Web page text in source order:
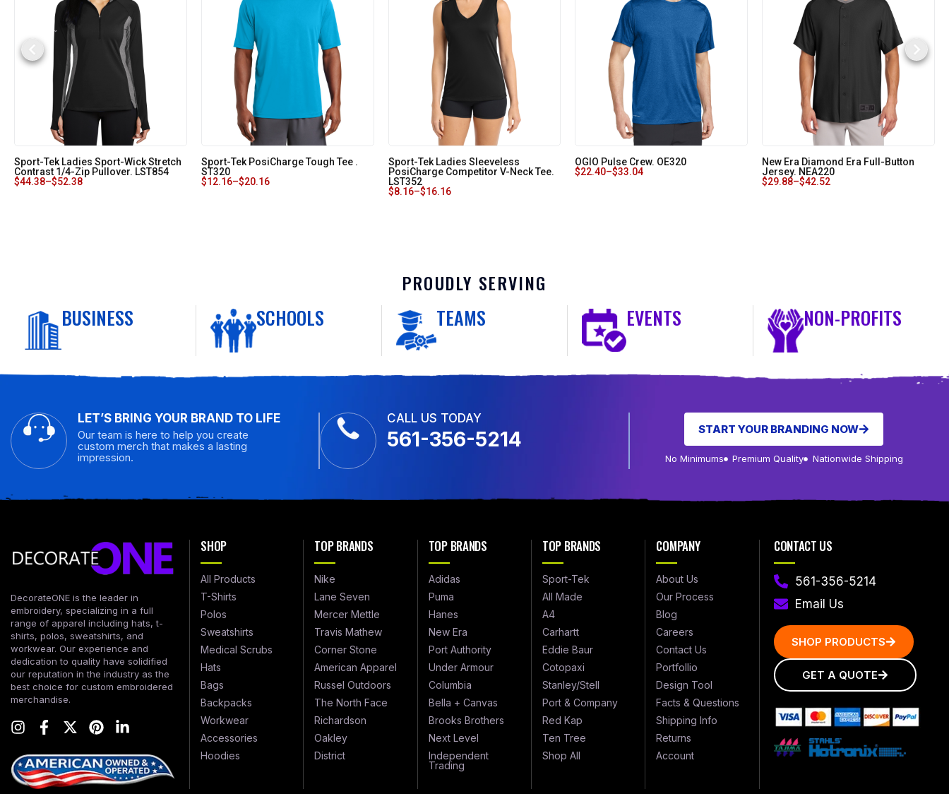
Sport-Tek Ladies Sport-Wick Stretch
Contrast 1/4-Zip Pullover. LST854
$44.38–$52.38
Sport-Tek PosiCharge Tough Tee .
ST320
$12.16–$20.16
Sport-Tek Ladies Sleeveless
PosiCharge Competitor V-Neck Tee.
LST352
$8.16–$16.16
OGIO Pulse Crew. OE320
$22.40–$33.04
New Era Diamond Era Full-Button
Jersey. NEA220
$29.88–$42.52
PROUDLY SERVING
BUSINESS SCHOOLS TEAMS EVENTS NON-PROFITS
LET’S BRING YOUR BRAND TO LIFE
Our team is here to help you create
custom merch that makes a lasting
impression.
CALL US TODAY
561-356-5214 START YOUR BRANDING NOW
No Minimums Premium Quality Nationwide Shipping
DecorateONE is the leader in
embroidery, specializing in a full
range of apparel including hats, t-
shirts, polos, sweatshirts, and
workwear. Our experience and
dedication to quality have solidified
our reputation in the industry as the
best choice for custom embroidered
merchandise.
SHOP
All Products
T-Shirts
Polos
Sweatshirts
Medical Scrubs
Hats
Bags
Backpacks
Workwear
Accessories
Hoodies
TOP BRANDS
Nike
Lane Seven
Mercer Mettle
Travis Mathew
Corner Stone
American Apparel
Russel Outdoors
The North Face
Richardson
Oakley
District
TOP BRANDS
Adidas
Puma
Hanes
New Era
Port Authority
Under Armour
Columbia
Bella + Canvas
Brooks Brothers
Next Level
Independent
Trading
TOP BRANDS
Sport-Tek
All Made
A4
Carhartt
Eddie Baur
Cotopaxi
Stanley/Stell
Port & Company
Red Kap
Ten Tree
Shop All
COMPANY
About Us
Our Process
Blog
Careers
Contact Us
Portfollio
Design Tool
Facts & Questions
Shipping Info
Returns
Account
CONTACT US
561-356-5214
Email Us
SHOP PRODUCTS
GET A QUOTE